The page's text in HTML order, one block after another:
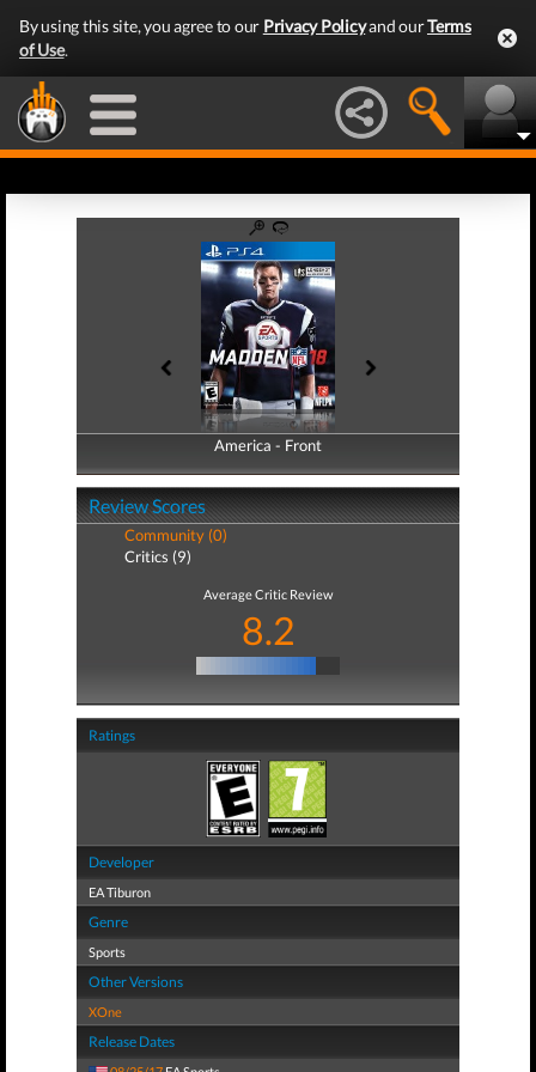
By using this site, you agree to our Privacy Policyand ourTerms
of Use.
America - Front
America - Back
Review Scores
Community (0)
Critics (9)
Average Critic Review
8.2
Ratings
Developer
EA Tiburon
Genre
Sports
Other Versions
XOne
Release Dates